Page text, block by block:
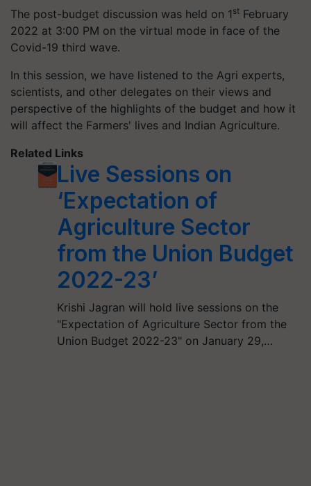
The post-budget discussion was held on 1 st February
2022 at 3:00 PM on the virtual mode in face of the
Covid-19 third wave.
In this session, we have listened to the Agri experts,
scientists, and other delegates on their views and
perspective of the highlights of the budget and how it
will affect the Farmers' lives and Indian Agriculture.
Related Links
Live Sessions on
‘Expectation of
Agriculture Sector
from the Union Budget
2022-23’
Krishi Jagran will hold live sessions on the
"Expectation of Agriculture Sector from the
Union Budget 2022-23" on January 29,…